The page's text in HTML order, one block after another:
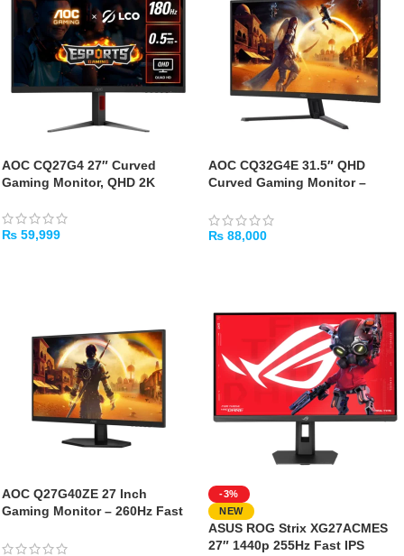
AOC CQ27G4 27″ Curved
Gaming Monitor, QHD 2K
₨ 59,999
AOC CQ32G4E 31.5″ QHD
Curved Gaming Monitor –
₨ 88,000
AOC Q27G40ZE 27 Inch
Gaming Monitor – 260Hz Fast
-3%
NEW
ASUS ROG Strix XG27ACMES
27″ 1440p 255Hz Fast IPS